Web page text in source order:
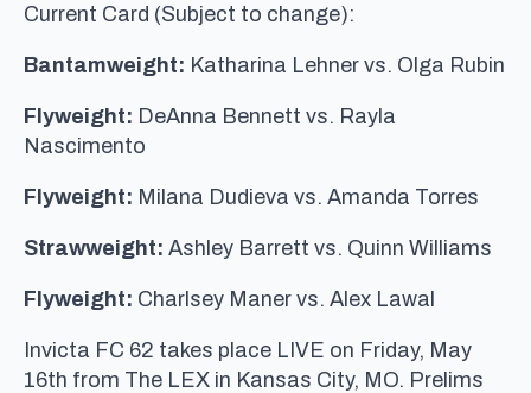
Current Card (Subject to change):
Bantamweight: Katharina Lehner vs. Olga Rubin
Flyweight: DeAnna Bennett vs. Rayla
Nascimento
Flyweight: Milana Dudieva vs. Amanda Torres
Strawweight: Ashley Barrett vs. Quinn Williams
Flyweight: Charlsey Maner vs. Alex Lawal
Invicta FC 62 takes place LIVE on Friday, May
16th from The LEX in Kansas City, MO. Prelims